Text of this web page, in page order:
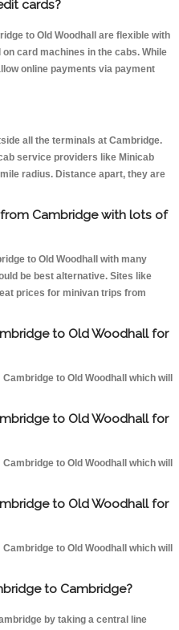
cards?
to Old Woodhall are flexible with
card machines in the cabs. While
online payments via payment
all the terminals at Cambridge.
service providers like Minicab
radius. Distance apart, they are
Cambridge with lots of
to Old Woodhall with many
be best alternative. Sites like
prices for minivan trips from
to Old Woodhall for
to Old Woodhall which will
to Old Woodhall for
to Old Woodhall which will
to Old Woodhall for
to Old Woodhall which will
to Cambridge?
by taking a central line